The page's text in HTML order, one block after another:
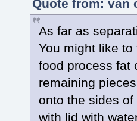
Quote from: van
As far as
You might like
food process fat
remaining
onto the sides
with lid with